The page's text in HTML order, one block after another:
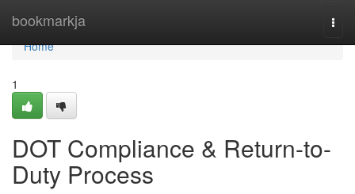
bookmarkja
Home
Home
1
DOT Compliance & Return-to-
Duty Process